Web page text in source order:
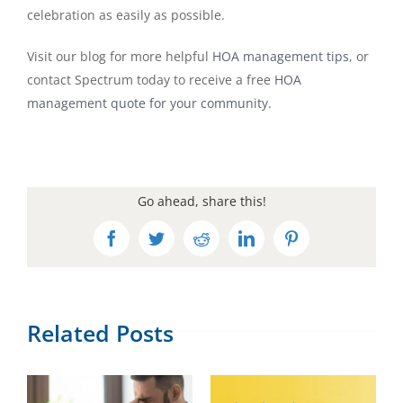
celebration as easily as possible.
Visit our blog for more helpful HOA management tips, or
contact Spectrum today to receive a free HOA
management quote for your community.
Go ahead, share this!
FacebookTwitterRedditLinkedInPinterest
Related Posts